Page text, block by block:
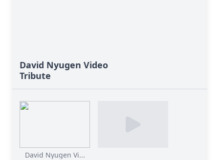
David Nyugen Video
Tribute
David Nyugen Vi...